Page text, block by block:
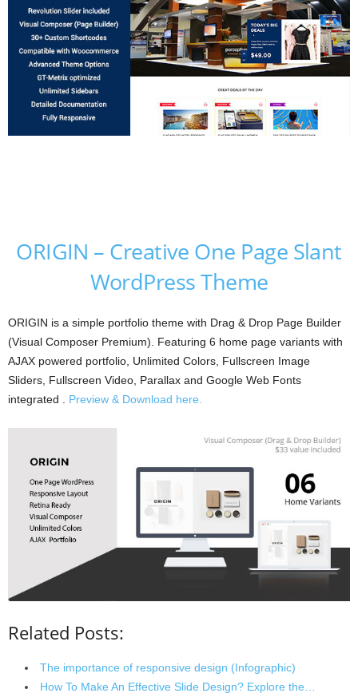
ORIGIN – Creative One Page Slant
WordPress Theme
ORIGIN is a simple portfolio theme with Drag & Drop Page Builder
(Visual Composer Premium). Featuring 6 home page variants with
AJAX powered portfolio, Unlimited Colors, Fullscreen Image
Sliders, Fullscreen Video, Parallax and Google Web Fonts
integrated . Preview & Download here.
Related Posts:
The importance of responsive design (Infographic)
How To Make An Effective Slide Design? Explore the…